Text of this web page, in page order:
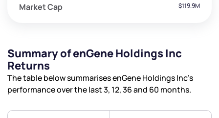
Market Cap $119.9M
Summary of enGene Holdings Inc
Returns
The table below summarises enGene Holdings Inc’s
performance over the last 3, 12, 36 and 60 months.